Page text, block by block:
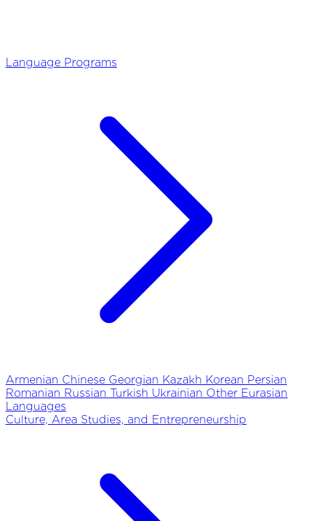
Language Programs
Armenian Chinese Georgian Kazakh Korean Persian
Romanian Russian Turkish Ukrainian Other Eurasian
Languages
Culture, Area Studies, and Entrepreneurship